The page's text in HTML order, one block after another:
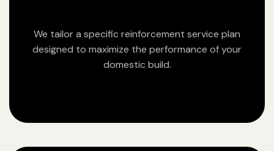
We tailor a specific reinforcement service plan
designed to maximize the performance of your
domestic build.